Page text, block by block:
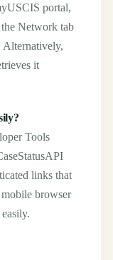
portal,
Network tab
Alternatively,
it
Tools
links that
browser